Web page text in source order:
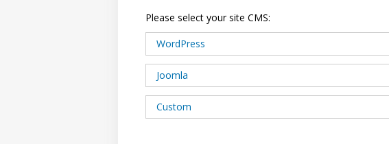
Please select your site CMS:
WordPress
Joomla
Custom